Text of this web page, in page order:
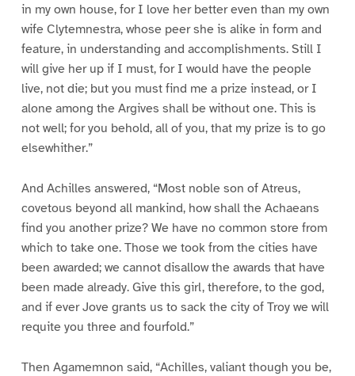
in my own house, for I love her better even than my own
wife Clytemnestra, whose peer she is alike in form and
feature, in understanding and accomplishments. Still I
will give her up if I must, for I would have the people
live, not die; but you must find me a prize instead, or I
alone among the Argives shall be without one. This is
not well; for you behold, all of you, that my prize is to go
elsewhither.”
And Achilles answered, “Most noble son of Atreus,
covetous beyond all mankind, how shall the Achaeans
find you another prize? We have no common store from
which to take one. Those we took from the cities have
been awarded; we cannot disallow the awards that have
been made already. Give this girl, therefore, to the god,
and if ever Jove grants us to sack the city of Troy we will
requite you three and fourfold.”
Then Agamemnon said, “Achilles, valiant though you be,